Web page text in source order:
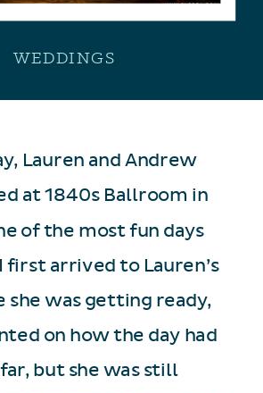
WEDDINGS
Lauren and Andrew
at 1840s Ballroom in
of the most fun days
first arrived to Lauren’s
she was getting ready,
on how the day had
but she was still